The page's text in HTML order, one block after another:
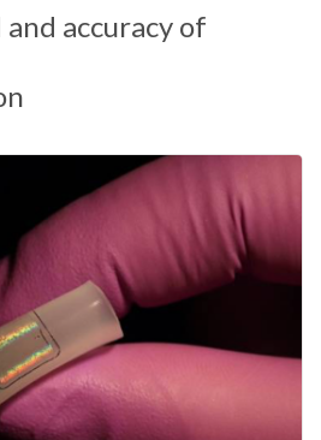
accuracy of